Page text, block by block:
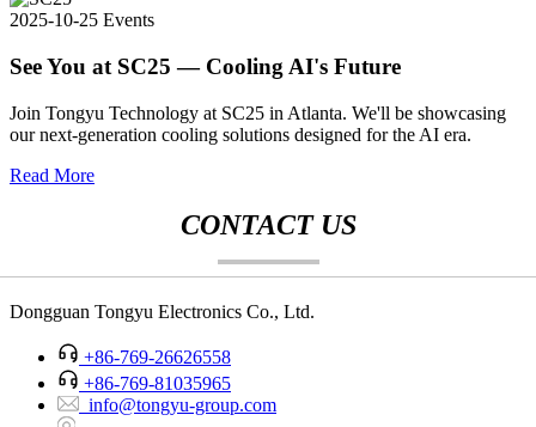
2025-10-25 Events
See You at SC25 — Cooling AI's Future
Join Tongyu Technology at SC25 in Atlanta. We'll be showcasing
our next-generation cooling solutions designed for the AI era.
Read More
CONTACT US
Dongguan Tongyu Electronics Co., Ltd.
+86-769-26626558
+86-769-81035965
info@tongyu-group.com